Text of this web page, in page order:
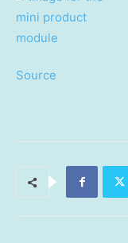
Source